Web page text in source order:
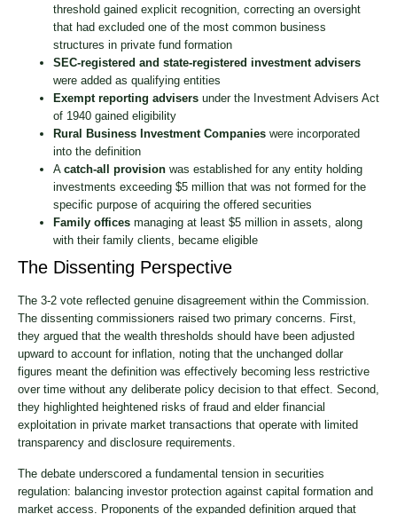
threshold gained explicit recognition, correcting an oversight
that had excluded one of the most common business
structures in private fund formation
SEC-registered and state-registered investment advisers
were added as qualifying entities
Exempt reporting advisers under the Investment Advisers Act
of 1940 gained eligibility
Rural Business Investment Companies were incorporated
into the definition
A catch-all provision was established for any entity holding
investments exceeding $5 million that was not formed for the
specific purpose of acquiring the offered securities
Family offices managing at least $5 million in assets, along
with their family clients, became eligible
The Dissenting Perspective
The 3-2 vote reflected genuine disagreement within the Commission.
The dissenting commissioners raised two primary concerns. First,
they argued that the wealth thresholds should have been adjusted
upward to account for inflation, noting that the unchanged dollar
figures meant the definition was effectively becoming less restrictive
over time without any deliberate policy decision to that effect. Second,
they highlighted heightened risks of fraud and elder financial
exploitation in private market transactions that operate with limited
transparency and disclosure requirements.
The debate underscored a fundamental tension in securities
regulation: balancing investor protection against capital formation and
market access. Proponents of the expanded definition argued that